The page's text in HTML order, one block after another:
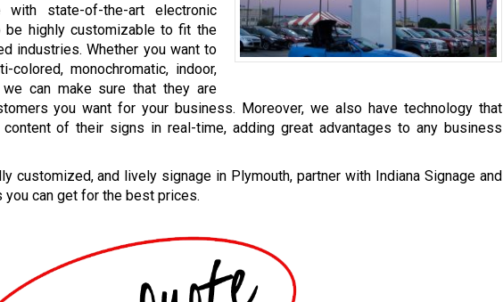
state-of-the-art electronic
be highly customizable to fit the
industries. Whether you want to
monochromatic, indoor,
can make sure that they are
you want for your business. Moreover, we also have technology that
of their signs in real-time, adding great advantages to any business
customized, and lively signage in Plymouth, partner with Indiana Signage and
can get for the best prices.